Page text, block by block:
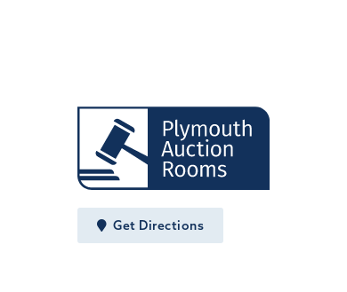
Get Directions